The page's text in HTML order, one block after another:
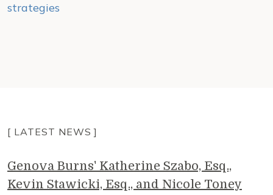
strategies
[ LATEST NEWS ]
Genova Burns' Katherine Szabo, Esq.,
Kevin Stawicki, Esq., and Nicole Toney